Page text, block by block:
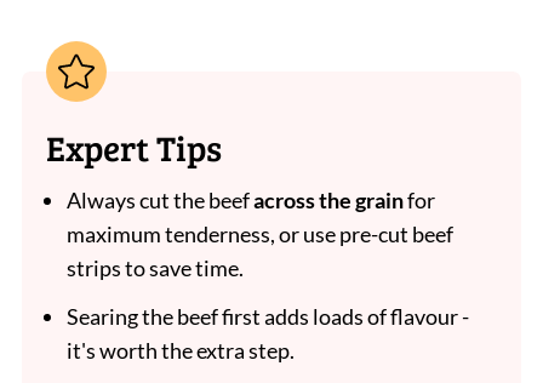
Expert Tips
Always cut the beefacross the grainfor
maximum tenderness, or use pre-cut beef
strips to save time.
Searing the beef first adds loads of flavour -
it's worth the extra step.